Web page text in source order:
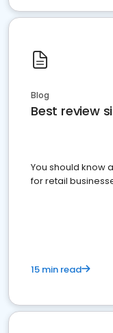
Blog
Best review
You should know
for retail
15 min read